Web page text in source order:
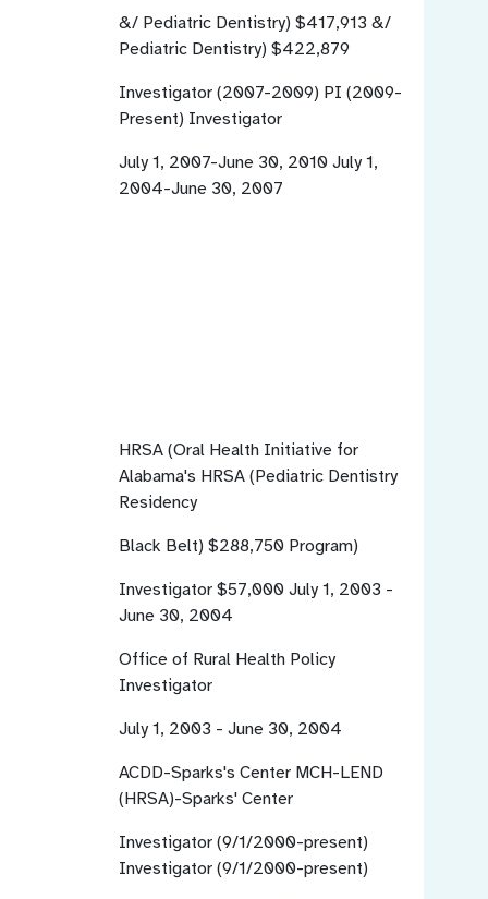
&/ Pediatric Dentistry) $417,913 &/
Pediatric Dentistry) $422,879
Investigator (2007-2009) PI (2009-
Present) Investigator
July 1, 2007-June 30, 2010 July 1,
2004-June 30, 2007
HRSA (Oral Health Initiative for
Alabama's HRSA (Pediatric Dentistry
Residency
Black Belt) $288,750 Program)
Investigator $57,000 July 1, 2003 -
June 30, 2004
Office of Rural Health Policy
Investigator
July 1, 2003 - June 30, 2004
ACDD-Sparks's Center MCH-LEND
(HRSA)-Sparks' Center
Investigator (9/1/2000-present)
Investigator (9/1/2000-present)